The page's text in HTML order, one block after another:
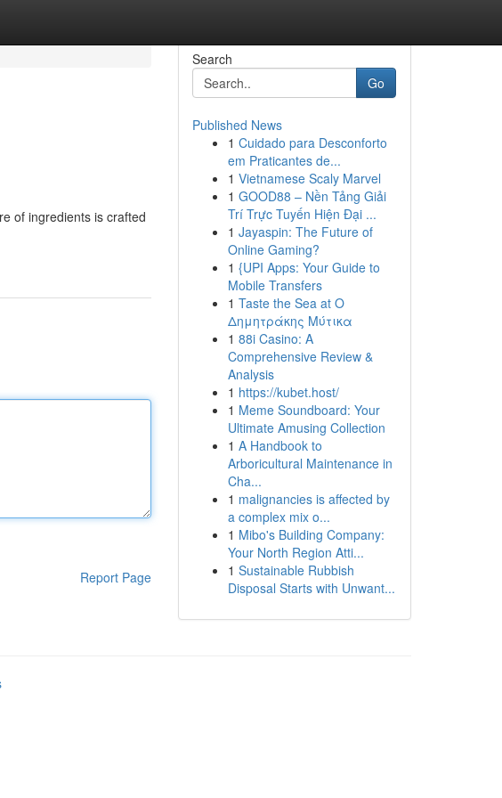
of ingredients is crafted
Report Page
Search
Go
Published News
1 Cuidado para Desconforto
em Praticantes de...
1 Vietnamese Scaly Marvel
1 GOOD88 – Nền Tảng Giải
Trí Trực Tuyến Hiện Đại ...
1 Jayaspin: The Future of
Online Gaming?
1 {UPI Apps: Your Guide to
Mobile Transfers
1 Taste the Sea at Ο
Δημητράκης Μύτικα
1 88i Casino: A
Comprehensive Review &
Analysis
1 https://kubet.host/
1 Meme Soundboard: Your
Ultimate Amusing Collection
1 A Handbook to
Arboricultural Maintenance in
Cha...
1 malignancies is affected by
a complex mix o...
1 Mibo's Building Company:
Your North Region Atti...
1 Sustainable Rubbish
Disposal Starts with Unwant...